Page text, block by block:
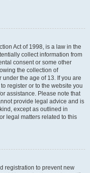
Act of 1998, is a law in the
collect information from
consent or some other
the collection of
the age of 13. If you are
register or to the website you
assistance. Please note that
provide legal advice and is
except as outlined in
legal matters related to this
registration to prevent new